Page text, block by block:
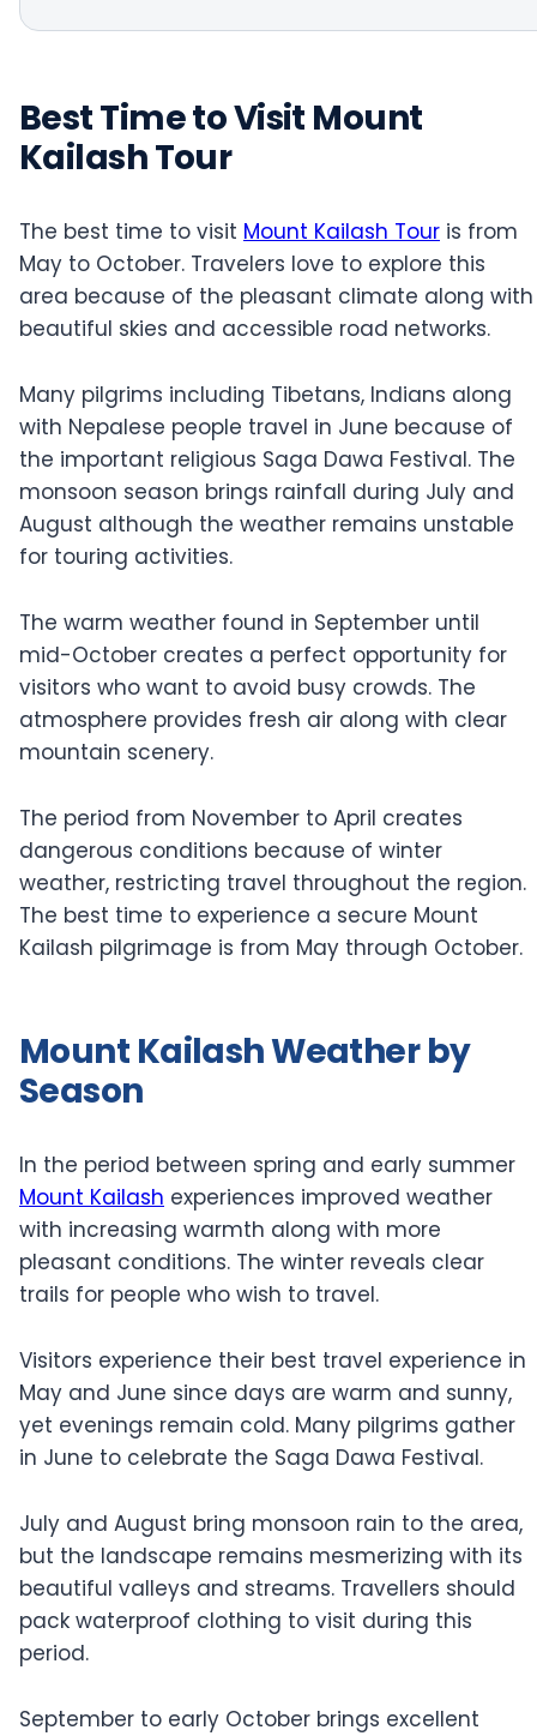
Best Time to Visit Mount
Kailash Tour
The best time to visit Mount Kailash Tour is from
May to October. Travelers love to explore this
area because of the pleasant climate along with
beautiful skies and accessible road networks.
Many pilgrims including Tibetans, Indians along
with Nepalese people travel in June because of
the important religious Saga Dawa Festival. The
monsoon season brings rainfall during July and
August although the weather remains unstable
for touring activities.
The warm weather found in September until
mid-October creates a perfect opportunity for
visitors who want to avoid busy crowds. The
atmosphere provides fresh air along with clear
mountain scenery.
The period from November to April creates
dangerous conditions because of winter
weather, restricting travel throughout the region.
The best time to experience a secure Mount
Kailash pilgrimage is from May through October.
Mount Kailash Weather by
Season
In the period between spring and early summer
Mount Kailash experiences improved weather
with increasing warmth along with more
pleasant conditions. The winter reveals clear
trails for people who wish to travel.
Visitors experience their best travel experience in
May and June since days are warm and sunny,
yet evenings remain cold. Many pilgrims gather
in June to celebrate the Saga Dawa Festival.
July and August bring monsoon rain to the area,
but the landscape remains mesmerizing with its
beautiful valleys and streams. Travellers should
pack waterproof clothing to visit during this
period.
September to early October brings excellent